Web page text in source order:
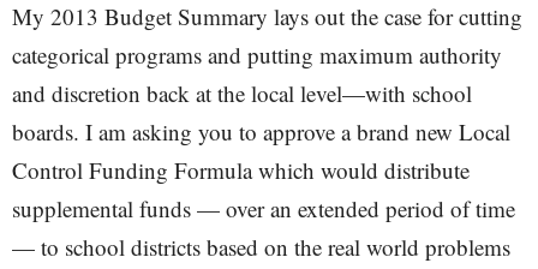
My 2013 Budget Summary lays out the case for cutting
categorical programs and putting maximum authority
and discretion back at the local level—with school
boards. I am asking you to approve a brand new Local
Control Funding Formula which would distribute
supplemental funds — over an extended period of time
— to school districts based on the real world problems